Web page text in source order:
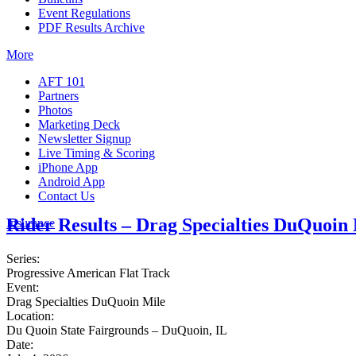
Event Regulations
PDF Results Archive
More
AFT 101
Partners
Photos
Marketing Deck
Newsletter Signup
Live Timing & Scoring
iPhone App
Android App
Contact Us
Insurance
Rider Results – Drag Specialties
Series:
Progressive American Flat Track
Event:
Drag Specialties DuQuoin Mile
Location:
Du Quoin State Fairgrounds – DuQuoin, IL
Date: